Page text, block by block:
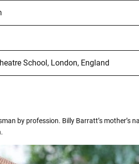
School, London, England
by profession. Billy Barratt’s mother’s